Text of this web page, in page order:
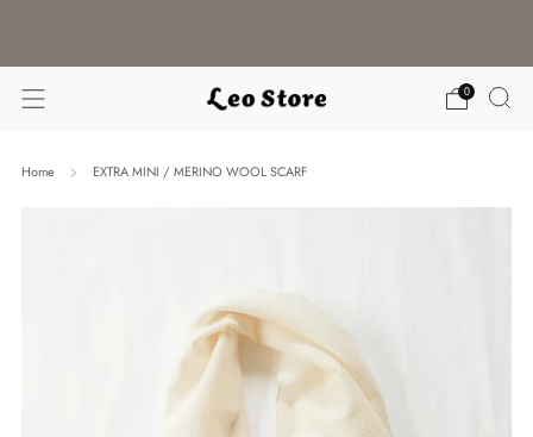
0
Home EXTRA MINI / MERINO WOOL SCARF